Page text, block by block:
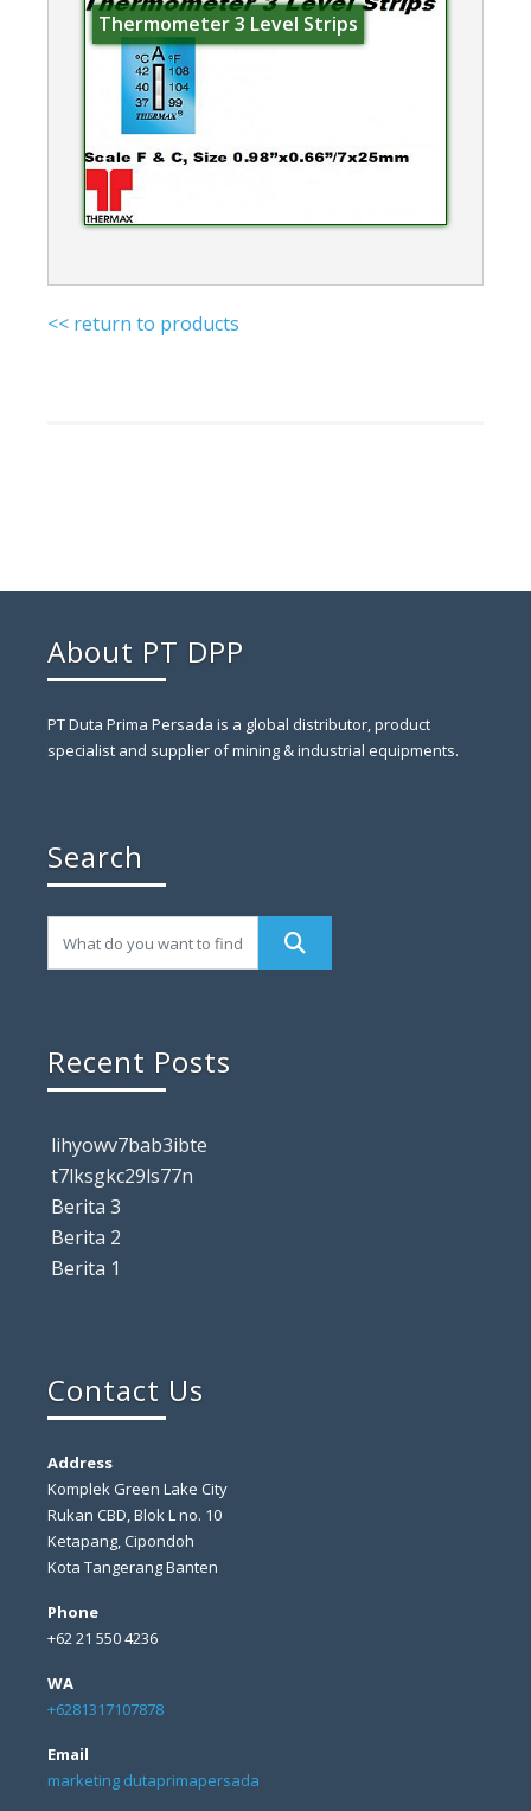
Thermometer 3 Level Strips
<< return to products
About PT DPP
PT Duta Prima Persada is a global distributor, product
specialist and supplier of mining & industrial equipments.
Search
Recent Posts
lihyowv7bab3ibte
t7lksgkc29ls77n
Berita 3
Berita 2
Berita 1
Contact Us
Address
Komplek Green Lake City
Rukan CBD, Blok L no. 10
Ketapang, Cipondoh
Kota Tangerang Banten
Phone
+62 21 550 4236
WA
+6281317107878
Email
marketing dutaprimapersada